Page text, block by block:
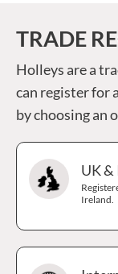
TRADE
Holleys are a
can register for
by choosing an
UK &
Ireland.